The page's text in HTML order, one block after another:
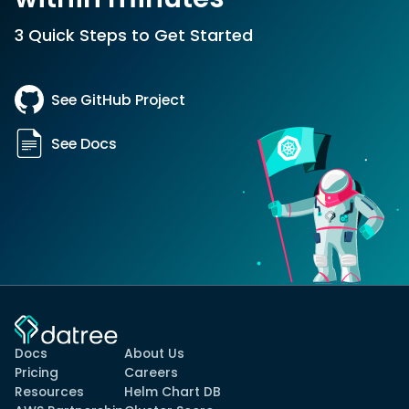
3 Quick Steps to Get Started
See GitHub Project
See Docs
Docs
Pricing
Resources
About Us
Careers
Helm Chart DB